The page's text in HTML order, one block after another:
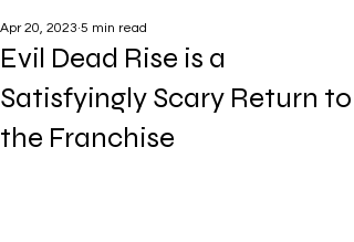
Evil Dead Rise is a
Satisfyingly Scary Return to
the Franchise
Apr 20, 2023 5 min read